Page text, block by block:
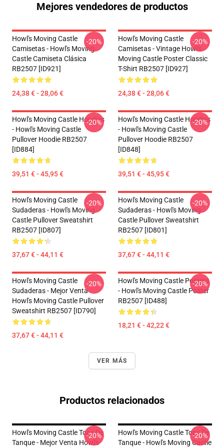
Mejores vendedores de productos
Howl's Moving Castle
Camisetas - Howl's Moving
Castle Camiseta Clásica
RB2507 [ID921]
24,38 € - 28,06 €
-20%
Howl's Moving Castle
Camisetas - Vintage Howl's
Moving Castle Poster Classic
T-Shirt RB2507 [ID927]
24,38 € - 28,06 €
-20%
Howl's Moving Castle Hoodies
- Howl's Moving Castle
Pullover Hoodie RB2507
[ID884]
39,51 € - 45,95 €
-20%
Howl's Moving Castle Hoodies
- Howl's Moving Castle
Pullover Hoodie RB2507
[ID848]
39,51 € - 45,95 €
-20%
Howl's Moving Castle
Sudaderas - Howl's Moving
Castle Pullover Sweatshirt
RB2507 [ID807]
37,67 € - 44,11 €
-20%
Howl's Moving Castle
Sudaderas - Howl's Moving
Castle Pullover Sweatshirt
RB2507 [ID801]
37,67 € - 44,11 €
-20%
Howl's Moving Castle
Sudaderas - Mejor Venta
Howl's Moving Castle Pullover
Sweatshirt RB2507 [ID790]
37,67 € - 44,11 €
-20%
Howl's Moving Castle Posters
- Howl's Moving Castle Poster
RB2507 [ID488]
18,21 € - 42,22 €
-20%
VER MÁS
Productos relacionados
Howl's Moving Castle Tops De
Tanque - Mejor Venta Howl's
-20%
Howl's Moving Castle Tops De
Tanque - Howl's Moving Castle
-20%